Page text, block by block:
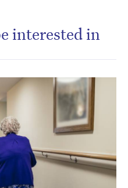
interested in